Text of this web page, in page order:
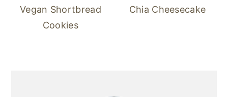
Vegan Shortbread
Cookies
Chia Cheesecake